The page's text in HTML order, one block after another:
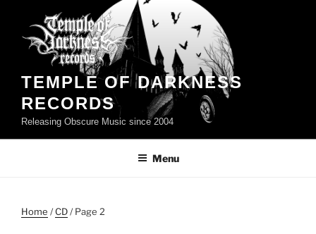
content
TEMPLE OF DARKNESS
RECORDS
Releasing Obscure Music since 2004
Menu
Home /CD/ Page 2